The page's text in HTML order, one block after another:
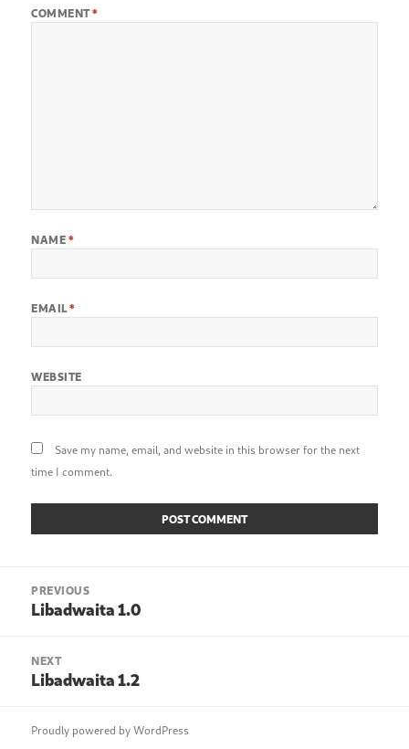
COMMENT*
NAME *
EMAIL*
WEBSITE
Save my name, email, and website in this browser for the next
time I comment.
navigation
PREVIOUS
Previous
Libadwaita 1.0
NEXT
Next
Libadwaita 1.2
Proudly powered by WordPress